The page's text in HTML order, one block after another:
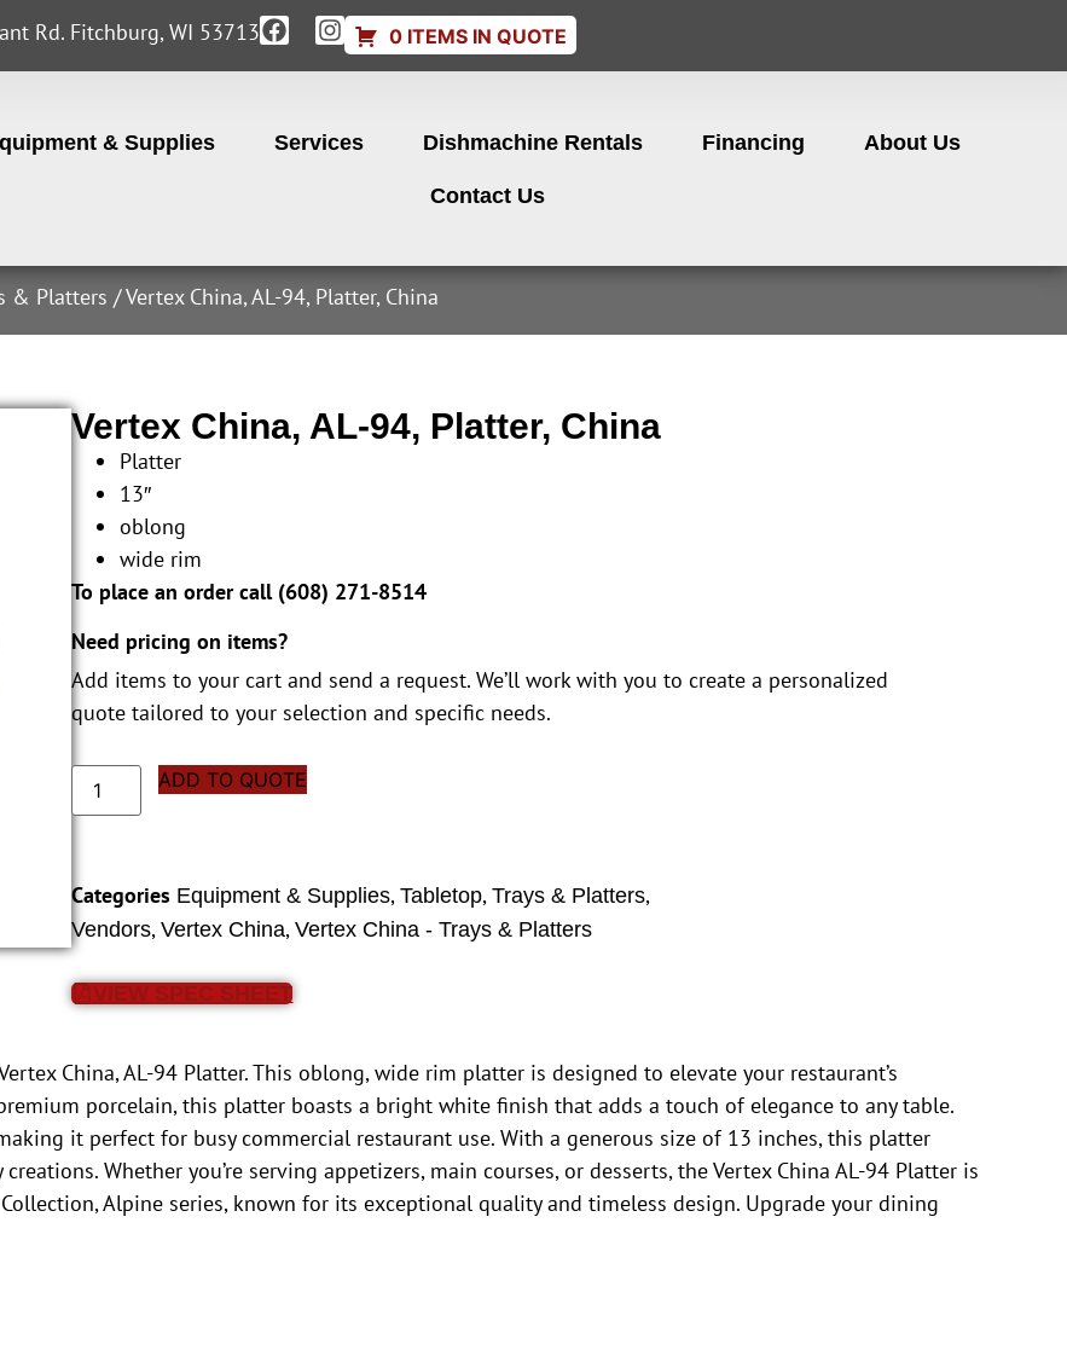
Rd. Fitchburg, WI 53713 0 ITEMS IN QUOTE
& Supplies Services Dishmachine Rentals Financing About Us
Contact Us
& Platters / Vertex China, AL-94, Platter, China
Vertex China, AL-94, Platter, China
Platter
13″
oblong
wide rim
To place an order call (608) 271-8514
Need pricing on items?
Add items to your cart and send a request. We’ll work with you to create a personalized
quote tailored to your selection and specific needs.
ADD TO QUOTE
Categories Equipment & Supplies,Tabletop,Trays & Platters,
Vendors,Vertex China,Vertex China - Trays & Platters
VIEW SPEC SHEET
China, AL-94 Platter. This oblong, wide rim platter is designed to elevate your restaurant’s
porcelain, this platter boasts a bright white finish that adds a touch of elegance to any table.
it perfect for busy commercial restaurant use. With a generous size of 13 inches, this platter
Whether you’re serving appetizers, main courses, or desserts, the Vertex China AL-94 Platter is
Alpine series, known for its exceptional quality and timeless design. Upgrade your dining